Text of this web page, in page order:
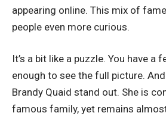
appearing online. This mix of
people even more curious.
It’s a bit like a puzzle. You have a
enough to see the full picture.
Brandy Quaid stand out. She is
famous family, yet remains